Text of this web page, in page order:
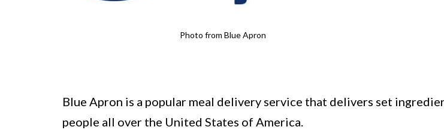
Photo from Blue Apron
Blue Apron is a popular meal delivery service that delivers set
people all over the United States of America.